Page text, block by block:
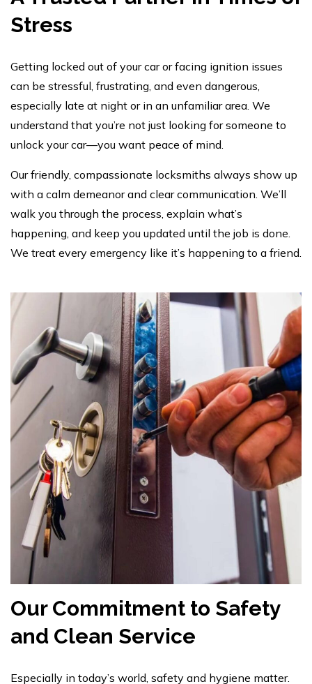
Stress
Getting locked out of your car or facing ignition issues
can be stressful, frustrating, and even dangerous,
especially late at night or in an unfamiliar area. We
understand that you’re not just looking for someone to
unlock your car—you want peace of mind.
Our friendly, compassionate locksmiths always show up
with a calm demeanor and clear communication. We’ll
walk you through the process, explain what’s
happening, and keep you updated until the job is done.
We treat every emergency like it’s happening to a friend.
Our Commitment to Safety
and Clean Service
Especially in today’s world, safety and hygiene matter.